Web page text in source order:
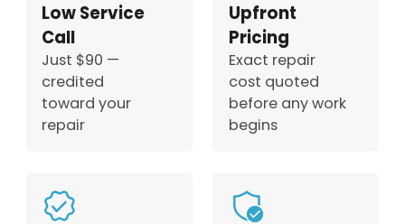
Low Service
Call
Just $90 —
credited
toward your
repair
Upfront
Pricing
Exact repair
cost quoted
before any work
begins